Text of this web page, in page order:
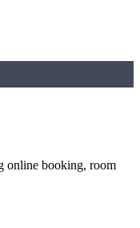
online booking, room